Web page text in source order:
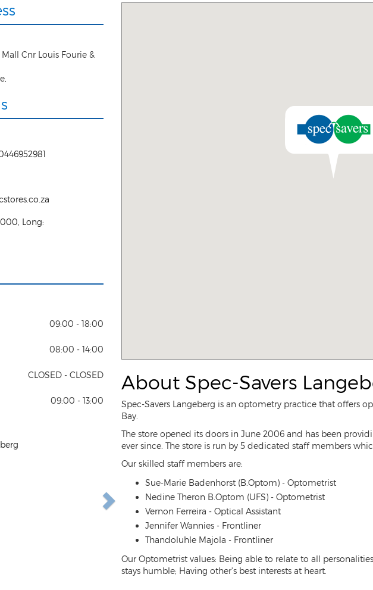
Cnr Louis Fourie &
,
, Long:
09:00 - 18:00
08:00 - 14:00
CLOSED - CLOSED
09:00 - 13:00
About Spec-Savers
Spec-Savers Langeberg is an optometry practice that offers
Bay.
The store opened its doors in June 2006 and has been
ever since. The store is run by 5 dedicated staff members
Our skilled staff members are:
Sue-Marie Badenhorst (B.Optom) - Optometrist
Nedine Theron B.Optom (UFS) - Optometrist
Vernon Ferreira - Optical Assistant
Jennifer Wannies - Frontliner
Thandoluhle Majola - Frontliner
Our Optometrist values: Being able to relate to all
stays humble; Having other's best interests at heart.